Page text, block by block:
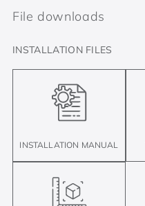
File downloads
INSTALLATION FILES
INSTALLATION MANUAL